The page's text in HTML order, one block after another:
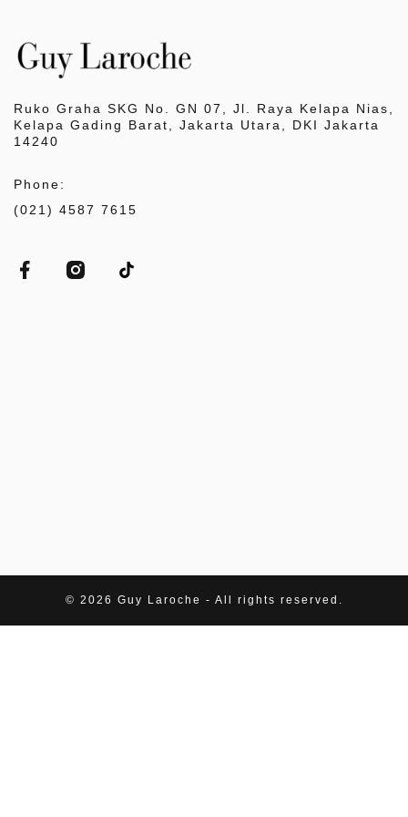
Ruko Graha SKG No. GN 07, Jl. Raya Kelapa Nias,
Kelapa Gading Barat, Jakarta Utara, DKI Jakarta
14240
Phone:
(021) 4587 7615
© 2026 Guy Laroche - All rights reserved.